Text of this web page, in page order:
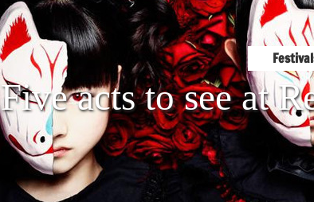
Five acts to see at